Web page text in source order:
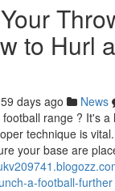
to Hurl
59 days ago News
range ? It's a
technique is
your base are
a-football-further